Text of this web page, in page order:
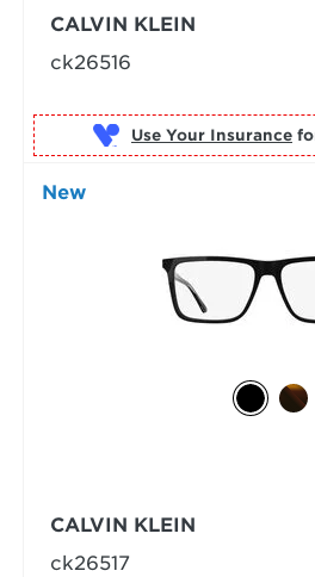
CALVIN KLEIN
ck26516
Use Your Insurance
New
CALVIN KLEIN
ck26517